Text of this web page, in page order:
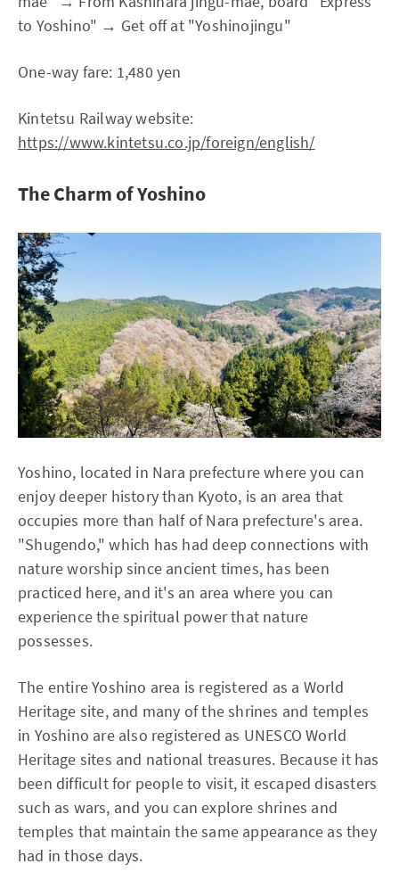
to Yoshino" → Get off at "Yoshinojingu"
One-way fare: 1,480 yen
Kintetsu Railway website:
https://www.kintetsu.co.jp/foreign/english/
The Charm of Yoshino
Yoshino, located in Nara prefecture where you can
enjoy deeper history than Kyoto, is an area that
occupies more than half of Nara prefecture's area.
"Shugendo," which has had deep connections with
nature worship since ancient times, has been
practiced here, and it's an area where you can
experience the spiritual power that nature
possesses.
The entire Yoshino area is registered as a World
Heritage site, and many of the shrines and temples
in Yoshino are also registered as UNESCO World
Heritage sites and national treasures. Because it has
been difficult for people to visit, it escaped disasters
such as wars, and you can explore shrines and
temples that maintain the same appearance as they
had in those days.